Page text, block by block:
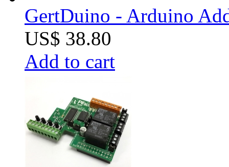
GertDuino - Arduino
US$ 38.80
Add to cart